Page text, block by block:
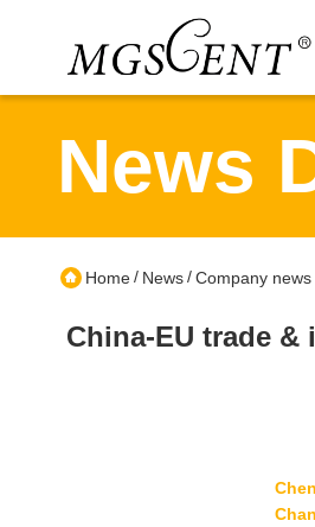
News
Home/ News/Company
China-EU trade